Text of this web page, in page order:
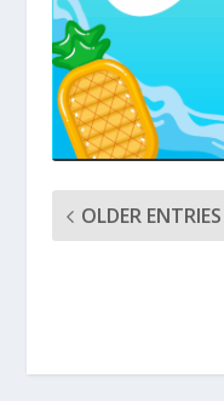
OLDER ENTRIES